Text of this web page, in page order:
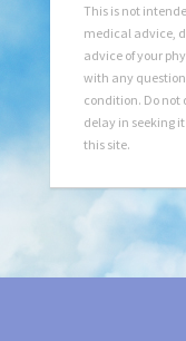
This is not
medical advice,
advice of your
with any
condition. Do not
delay in seeking
this site.